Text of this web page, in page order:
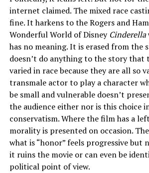
internet claimed. The mixed race
fine. It harkens to the Rogers and
Wonderful World of Disney Cinderella
has no meaning. It is erased from
doesn’t do anything to the story that
varied in race because they are all so
transmale actor to play a character
be small and vulnerable doesn’t
the audience either nor is this choice
conservatism. Where the film has a
morality is presented on occasion.
what is “honor” feels progressive but
it ruins the movie or can even be
political point of view.